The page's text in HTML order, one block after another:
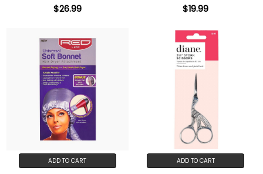
$26.99 $19.99
ADD TO CART ADD TO CART